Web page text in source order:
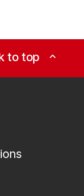
to top expand_less